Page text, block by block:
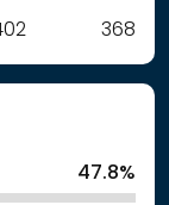
368
47.8%